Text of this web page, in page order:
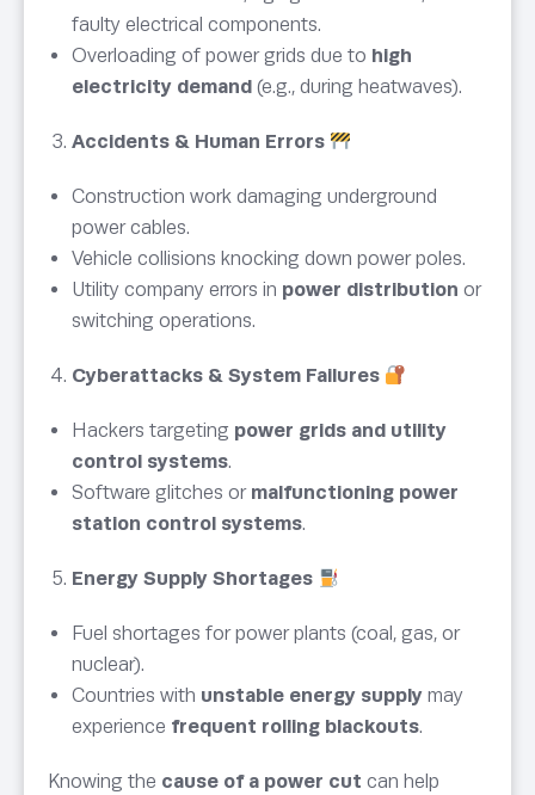
faulty electrical components.
Overloading of power grids due to high
electricity demand (e.g., during heatwaves).
Accidents & Human Errors
Construction work damaging underground
power cables.
Vehicle collisions knocking down power poles.
Utility company errors in power distribution or
switching operations.
Cyberattacks & System Failures
Hackers targeting power grids and utility
control systems.
Software glitches or malfunctioning power
station control systems.
Energy Supply Shortages
Fuel shortages for power plants (coal, gas, or
nuclear).
Countries with unstable energy supply may
experience frequent rolling blackouts.
Knowing the cause of a power cut can help